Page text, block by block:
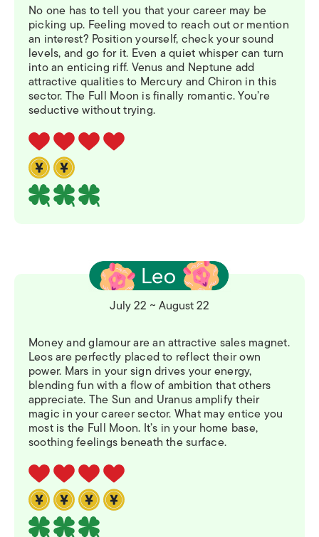
No one has to tell you that your career may be
picking up. Feeling moved to reach out or mention
an interest? Position yourself, check your sound
levels, and go for it. Even a quiet whisper can turn
into an enticing riff. Venus and Neptune add
attractive qualities to Mercury and Chiron in this
sector. The Full Moon is finally romantic. You’re
seductive without trying.
July 22 ~ August 22
Money and glamour are an attractive sales magnet.
Leos are perfectly placed to reflect their own
power. Mars in your sign drives your energy,
blending fun with a flow of ambition that others
appreciate. The Sun and Uranus amplify their
magic in your career sector. What may entice you
most is the Full Moon. It’s in your home base,
soothing feelings beneath the surface.